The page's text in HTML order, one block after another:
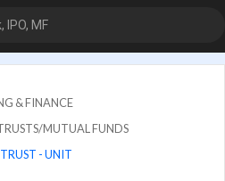
IPO, MF
& FINANCE
MUTUAL FUNDS
- UNIT